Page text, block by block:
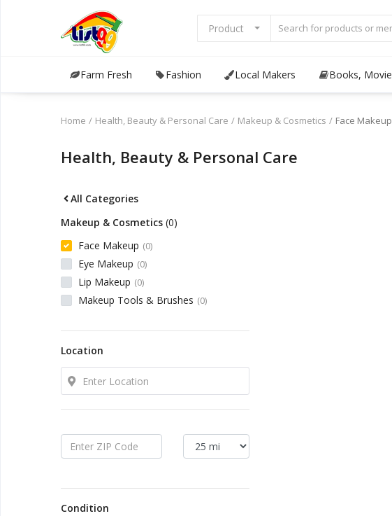
Product
Farm Fresh Fashion Local Makers
Browse
Community Connect
Books, Movies & Music
Collectibles & Art
Home & Garden
Home Health, Beauty & Personal Care Makeup & Cosmetics Face Makeup
Health, Beauty & Personal Care
All Categories
Makeup & Cosmetics (0)
Face Makeup (0)
Eye Makeup (0)
Lip Makeup (0)
Makeup Tools & Brushes (0)
Location
Condition